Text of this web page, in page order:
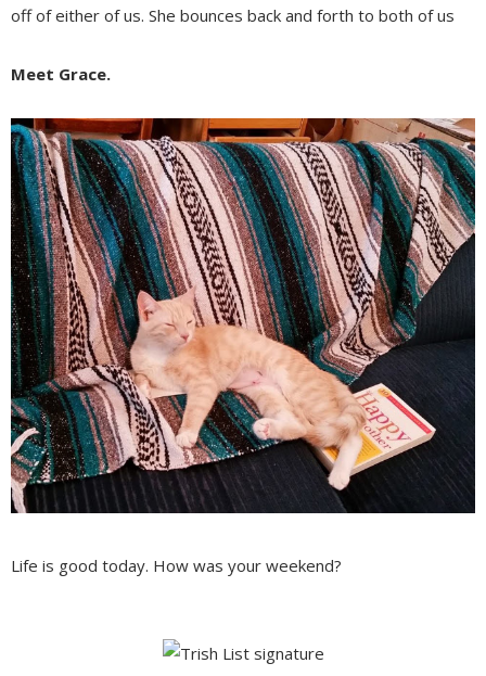
off of either of us. She bounces back and forth to both of us
Meet Grace.
Life is good today. How was your weekend?